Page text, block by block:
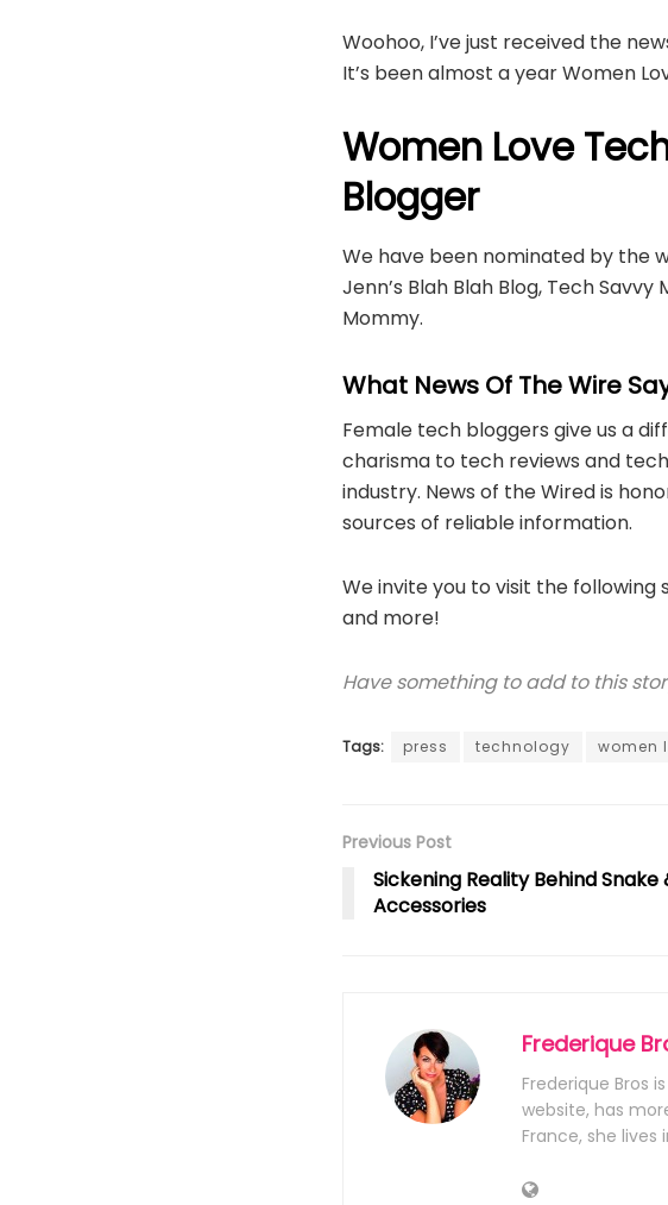
Woohoo, I’ve just received the
It’s been almost a year Women
Women Love
Blogger
We have been nominated by the
Jenn’s Blah Blah Blog, Tech
Mommy.
What News Of The Wire
Female tech bloggers give us a
charisma to tech reviews and
industry. News of the Wired is
sources of reliable information.
We invite you to visit the
and more!
Have something to add to this
Tags: press technology women
Previous Post
Sickening Reality Behind
Accessories
Frederique
Frederique Bros
website, has
France, she lives